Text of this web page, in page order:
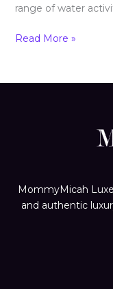
range of water
Read More »
MommyMicah
and authentic